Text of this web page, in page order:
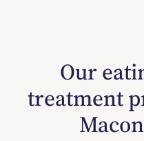
Our
treatment